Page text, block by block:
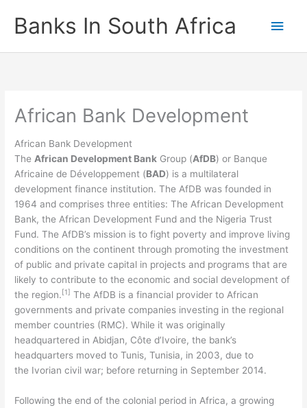
contentBanks In South Africa
Main
African Bank Development
African Bank Development
The African Development Bank Group (AfDB) or Banque
Africaine de Développement (BAD) is a multilateral
development finance institution. The AfDB was founded in
1964 and comprises three entities: The African Development
Bank, the African Development Fund and the Nigeria Trust
Fund. The AfDB’s mission is to fight poverty and improve living
conditions on the continent through promoting the investment
of public and private capital in projects and programs that are
likely to contribute to the economic and social development of
the region.[1] The AfDB is a financial provider to African
governments and private companies investing in the regional
member countries (RMC). While it was originally
headquartered in Abidjan, Côte d’Ivoire, the bank’s
headquarters moved to Tunis, Tunisia, in 2003, due to
the Ivorian civil war; before returning in September 2014.
Following the end of the colonial period in Africa, a growing